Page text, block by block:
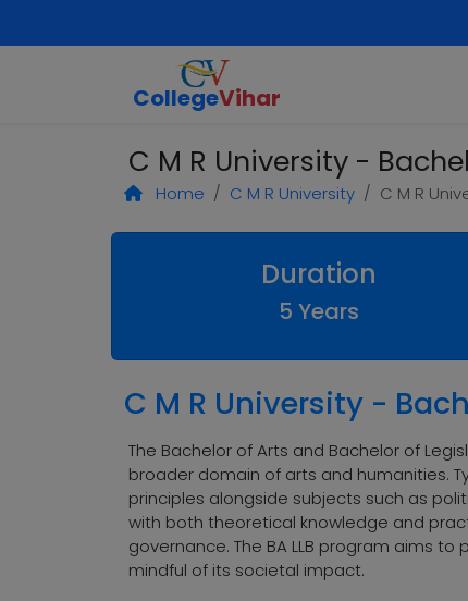
CollegeVihar
C M R University -
Home C M R University C M R
Duration
5 Years
C M R University -
The Bachelor of Arts and Bachelor of
broader domain of arts and humanities.
principles alongside subjects such as
with both theoretical knowledge and
governance. The BA LLB program aims
mindful of its societal impact.